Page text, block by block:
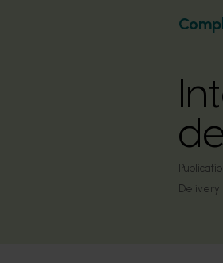
Delivery